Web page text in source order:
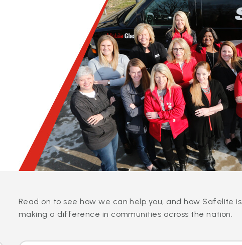
Read on to see how we can help you, and how Safelite is
making a difference in communities across the nation.